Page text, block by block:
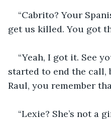
“Cabrito? Your
get us killed. You got
“Yeah, I got it. See
started to end the call,
Raul, you remember
“Lexie? She’s not a